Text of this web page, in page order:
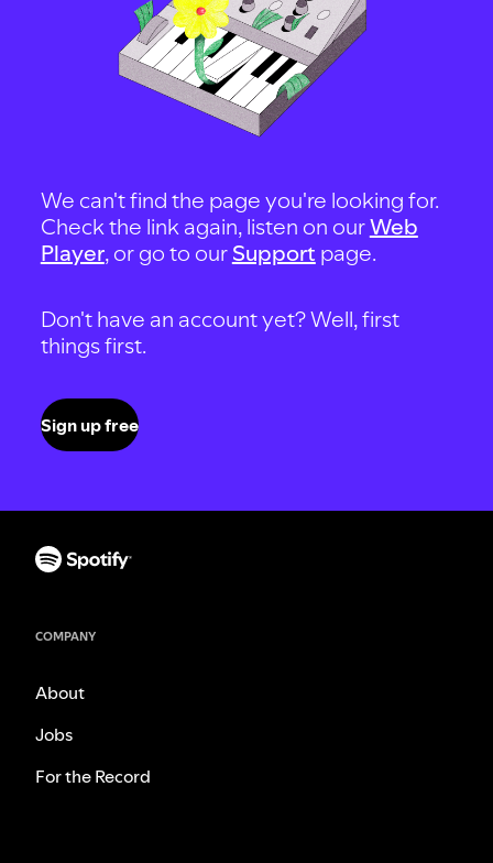
We can't find the page you're looking for.
Check the link again, listen on ourWeb
Player, or go to our Support page.
Don't have an account yet? Well, first
things first.
Sign up free
COMPANY
About
Jobs
For the Record